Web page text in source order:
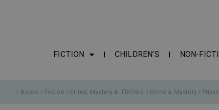
FICTION CHILDREN’S NON-
/ Books / Fiction / Crime, Mystery & Thrillers / Crime & Mystery /